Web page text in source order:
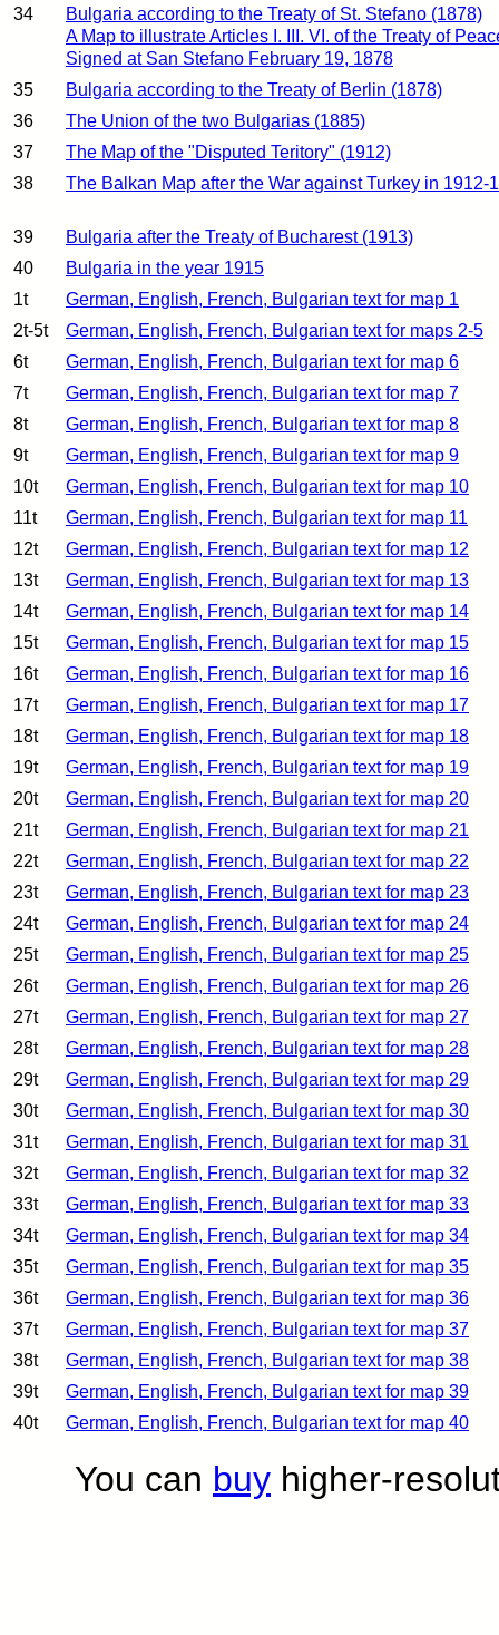
34
Bulgaria according to the Treaty of St. Stefano (1878)
A Map to illustrate Articles I. III. VI. of the Treaty of
Signed at San Stefano February 19, 1878
35
Bulgaria according to the Treaty of Berlin (1878)
36
The Union of the two Bulgarias (1885)
37
The Map of the "Disputed Teritory" (1912)
38
The Balkan Map after the War against Turkey in 1912-
39
Bulgaria after the Treaty of Bucharest (1913)
40
Bulgaria in the year 1915
1t
German, English, French, Bulgarian text for map 1
2t-5t
German, English, French, Bulgarian text for maps 2-5
6t
German, English, French, Bulgarian text for map 6
7t
German, English, French, Bulgarian text for map 7
8t
German, English, French, Bulgarian text for map 8
9t
German, English, French, Bulgarian text for map 9
10t
German, English, French, Bulgarian text for map 10
11t
German, English, French, Bulgarian text for map 11
12t
German, English, French, Bulgarian text for map 12
13t
German, English, French, Bulgarian text for map 13
14t
German, English, French, Bulgarian text for map 14
15t
German, English, French, Bulgarian text for map 15
16t
German, English, French, Bulgarian text for map 16
17t
German, English, French, Bulgarian text for map 17
18t
German, English, French, Bulgarian text for map 18
19t
German, English, French, Bulgarian text for map 19
20t
German, English, French, Bulgarian text for map 20
21t
German, English, French, Bulgarian text for map 21
22t
German, English, French, Bulgarian text for map 22
23t
German, English, French, Bulgarian text for map 23
24t
German, English, French, Bulgarian text for map 24
25t
German, English, French, Bulgarian text for map 25
26t
German, English, French, Bulgarian text for map 26
27t
German, English, French, Bulgarian text for map 27
28t
German, English, French, Bulgarian text for map 28
29t
German, English, French, Bulgarian text for map 29
30t
German, English, French, Bulgarian text for map 30
31t
German, English, French, Bulgarian text for map 31
32t
German, English, French, Bulgarian text for map 32
33t
German, English, French, Bulgarian text for map 33
34t
German, English, French, Bulgarian text for map 34
35t
German, English, French, Bulgarian text for map 35
36t
German, English, French, Bulgarian text for map 36
37t
German, English, French, Bulgarian text for map 37
38t
German, English, French, Bulgarian text for map 38
39t
German, English, French, Bulgarian text for map 39
40t
German, English, French, Bulgarian text for map 40
You can buy higher-